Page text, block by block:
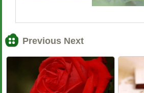
Previous Next